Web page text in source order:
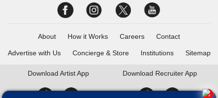
About How it Works Careers Contact
Advertise with Us Concierge & Store Institutions Sitemap
Download Artist App Download Recruiter App